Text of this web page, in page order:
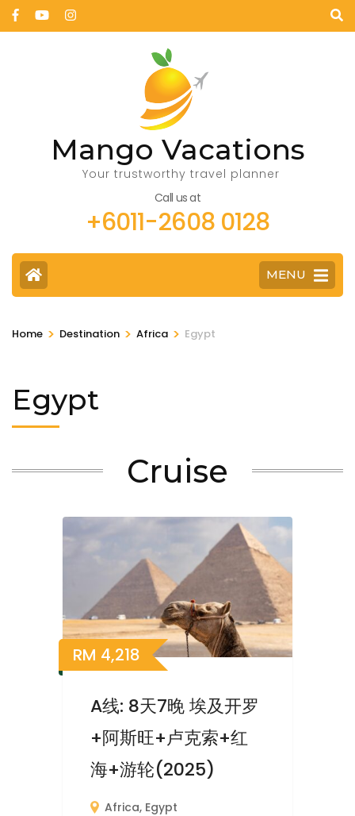
Mango Vacations
Your trustworthy travel planner
Call us at
+6011-2608 0128
MENU
Home > Destination > Africa > Egypt
Egypt
Cruise
RM 4,218
A线: 8天7晚 埃及开罗
+阿斯旺+卢克索+红
海+游轮(2025)
Africa, Egypt